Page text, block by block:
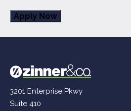
3201 Enterprise Pkwy
Suite 410